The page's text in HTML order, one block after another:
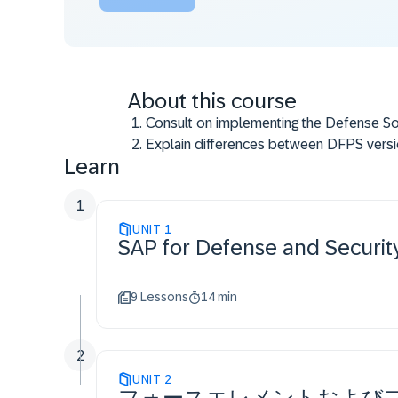
About this course
Consult on implementing the Defense
Explain differences between DFPS
Learn
UNIT 1
SAP for Defense and
9 Lessons 14 min
1
UNIT 2
2